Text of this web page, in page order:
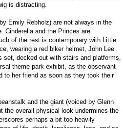
is distracting.
Emily Rebholz) are not always in the
Cinderella and the Princes are
of the rest is contemporary with Little
wearing a red biker helmet, John Lee
set, decked out with stairs and platforms,
theme park exhibit, as the observant
to her friend as soon as they took their
and the giant (voiced by Glenn
the overall physical look undermines the
perhaps a bit too heavily